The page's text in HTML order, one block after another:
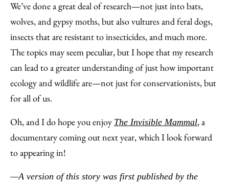
We’ve done a great deal of research—not just into bats,
wolves, and gypsy moths, but also vultures and feral dogs,
insects that are resistant to insecticides, and much more.
The topics may seem peculiar, but I hope that my research
can lead to a greater understanding of just how important
ecology and wildlife are—not just for conservationists, but
for all of us.
Oh, and I do hope you enjoy The Invisible Mammal, a
documentary coming out next year, which I look forward
to appearing in!
—A version of this story was first published by the